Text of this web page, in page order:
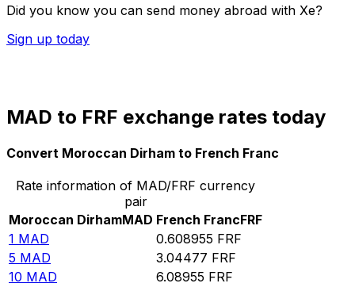
Did you know you can send money abroad with Xe?
Sign up today
MAD to FRF exchange rates today
Convert Moroccan Dirham to French Franc
Rate information of MAD/FRF currency
pair
Moroccan DirhamMAD French FrancFRF
1 MAD 0.608955 FRF
5 MAD 3.04477 FRF
10 MAD 6.08955 FRF